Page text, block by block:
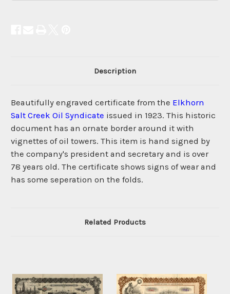
Description
Beautifully engraved certificate from the Elkhorn
Salt Creek Oil Syndicate issued in 1923. This historic
document has an ornate border around it with
vignettes of oil towers. This item is hand signed by
the company's president and secretary and is over
78 years old. The certificate shows signs of wear and
has some seperation on the folds.
Related Products